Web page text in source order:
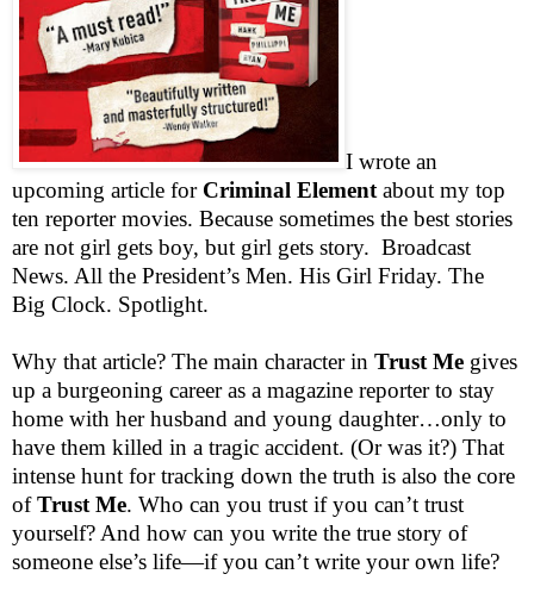
I wrote an
upcoming article for Criminal Element about my top
ten reporter movies. Because sometimes the best stories
are not girl gets boy, but girl gets story. Broadcast
News. All the President’s Men. His Girl Friday. The
Big Clock. Spotlight.
Why that article? The main character in Trust Me gives
up a burgeoning career as a magazine reporter to stay
home with her husband and young daughter…only to
have them killed in a tragic accident. (Or was it?) That
intense hunt for tracking down the truth is also the core
ofTrust Me. Who can you trust if you can’t trust
yourself? And how can you write the true story of
someone else’s life—if you can’t write your own life?